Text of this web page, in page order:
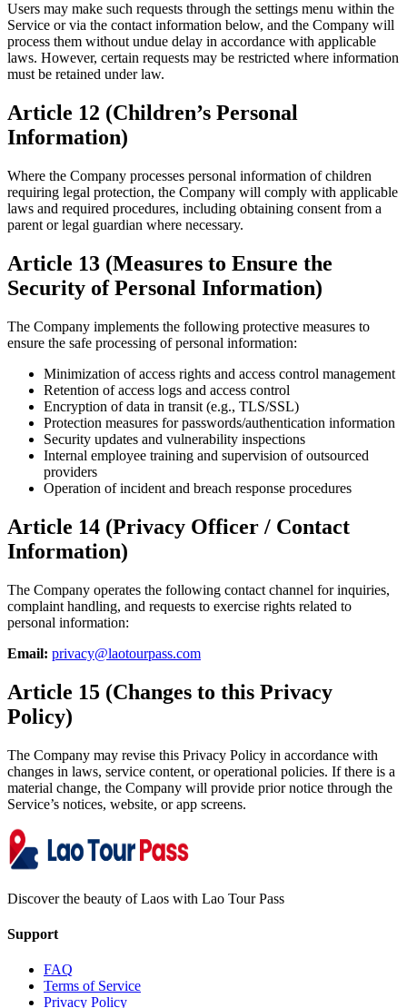
Users may make such requests through the settings menu within the
Service or via the contact information below, and the Company will
process them without undue delay in accordance with applicable
laws. However, certain requests may be restricted where information
must be retained under law.
Article 12 (Children’s Personal
Information)
Where the Company processes personal information of children
requiring legal protection, the Company will comply with applicable
laws and required procedures, including obtaining consent from a
parent or legal guardian where necessary.
Article 13 (Measures to Ensure the
Security of Personal Information)
The Company implements the following protective measures to
ensure the safe processing of personal information:
Minimization of access rights and access control management
Retention of access logs and access control
Encryption of data in transit (e.g., TLS/SSL)
Protection measures for passwords/authentication information
Security updates and vulnerability inspections
Internal employee training and supervision of outsourced
providers
Operation of incident and breach response procedures
Article 14 (Privacy Officer / Contact
Information)
The Company operates the following contact channel for inquiries,
complaint handling, and requests to exercise rights related to
personal information:
Email: privacy@laotourpass.com
Article 15 (Changes to this Privacy
Policy)
The Company may revise this Privacy Policy in accordance with
changes in laws, service content, or operational policies. If there is a
material change, the Company will provide prior notice through the
Service’s notices, website, or app screens.
Discover the beauty of Laos with Lao Tour Pass
Support
FAQ
Terms of Service
Privacy Policy